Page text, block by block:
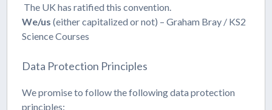
The UK has ratified this convention.
We/us (either capitalized or not) – Graham Bray / KS2
Science Courses
Data Protection Principles
We promise to follow the following data protection
principles: